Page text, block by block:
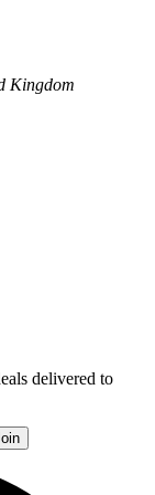
Kingdom
delivered to